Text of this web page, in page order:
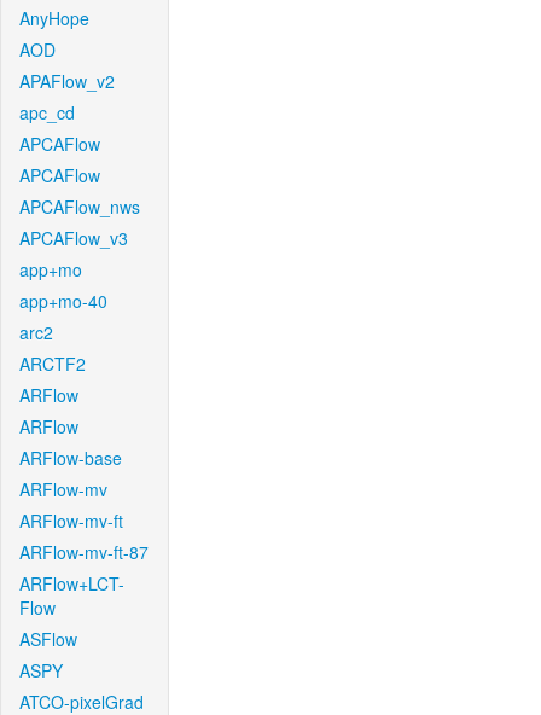
AnyHope
AOD
APAFlow_v2
apc_cd
APCAFlow
APCAFlow
APCAFlow_nws
APCAFlow_v3
app+mo
app+mo-40
arc2
ARCTF2
ARFlow
ARFlow
ARFlow-base
ARFlow-mv
ARFlow-mv-ft
ARFlow-mv-ft-87
ARFlow+LCT-
Flow
ASFlow
ASPY
ATCO-pixelGrad